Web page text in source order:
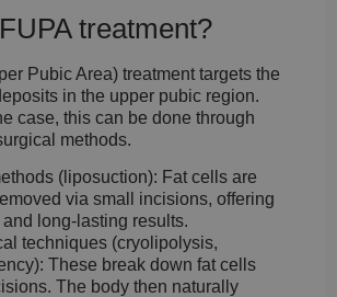
treatment?
Pubic Area) treatment targets the
in the upper pubic region.
case, this can be done through
methods.
(liposuction): Fat cells are
via small incisions, offering
long-lasting results.
techniques (cryolipolysis,
These break down fat cells
The body then naturally